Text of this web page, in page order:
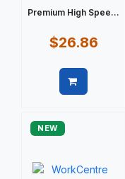
Premium High Spee...
$26.86
NEW